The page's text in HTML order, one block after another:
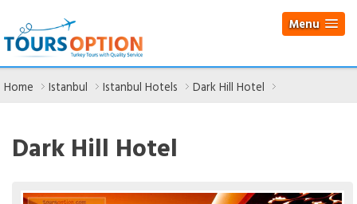
Menu
Home Istanbul Istanbul Hotels Dark Hill Hotel
Dark Hill Hotel